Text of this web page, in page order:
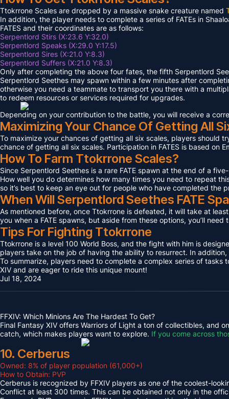
Ttokrrone Scales are dropped by a massive snake creature named
In addition, the player needs to complete a series of FATEs in
FATES and their coordinates are as follows:
Serpentlord Stirs (X:23.6 Y:32.0)
Serpentlord Speaks (X:29.0 Y:17.5)
Serpentlord Sires (X:21.0 Y:8.3)
Serpentlord Suffers (X:21.0 Y:8.3)
Only after completing the above four fates, the fifth Serpentlord
Serpentlord Seethes may spawn within a few minutes after
otherwise you need a teammate to transport you there with a
to redeem resources or services required for upgrades.
Depending on your contribution to the battle, you will receive a
Maximizing Your Chance Of Getting All
To maximize your chances of getting all six scales, players should
chance of getting all six scales. Participation in FATES is based on
How To Farm Ttokrrone Scales?
Since Serpentlord Seethes is a rare FATE spawn at the end of a
How well you do determines how many times you need to repeat
so it’s best to keep an eye out for people who have completed the
When Will Serpentlord Seethes FATE
As mentioned before, once Ttokrrone is defeated, it will take at
you when a FATE spawns, but aside from these options, you’ll
Tips For Fighting Ttokrrone
Ttokrrone is a level 100 World Boss, and the fight with him is
players take on the job of having the ability to resurrect. In
To summarize, players need to complete a complex series of
XIV and are eager to ride this unique mount!
Jul 18, 2024
FFXIV: Which Minions Are The Hardest To Get?
Final Fantasy XIV offers Warriors of Light a ton of collectibles, and
catch, which makes players want to explore. If you come across
10. Cerberus
Owned: 8% of player population (61,000+)
How to Obtain: PVP
Cerberus is recognized by FFXIV players as one of the coolest-
Conflict at least 300 times. This can be obtained not only in the